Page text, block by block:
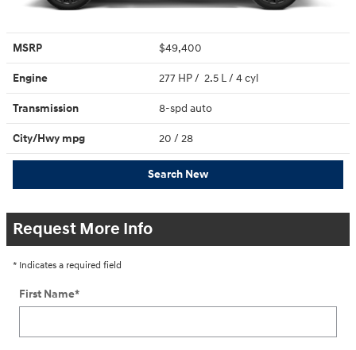
MSRP $49,400
Engine 277 HP / 2.5 L / 4 cyl
Transmission 8-spd auto
City/Hwy mpg 20 / 28
Search New
Request More Info
* Indicates a required field
First Name*